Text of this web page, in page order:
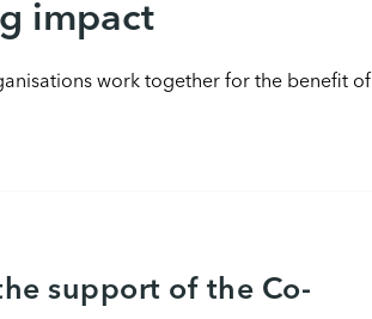
impact
work together for the benefit of
support of the Co-